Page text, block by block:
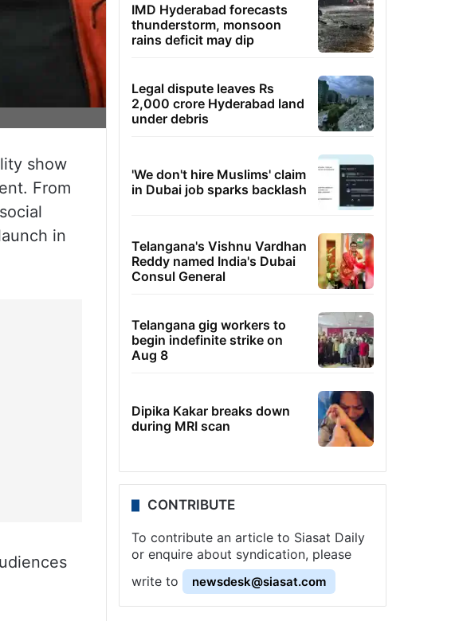
show
From
in
IMD Hyderabad forecasts
thunderstorm, monsoon
rains deficit may dip
Legal dispute leaves Rs
2,000 crore Hyderabad land
under debris
'We don't hire Muslims' claim
in Dubai job sparks backlash
Telangana's Vishnu Vardhan
Reddy named India's Dubai
Consul General
Telangana gig workers to
begin indefinite strike on
Aug 8
Dipika Kakar breaks down
during MRI scan
CONTRIBUTE
To contribute an article to Siasat Daily
or enquire about syndication, please
write to
newsdesk@siasat.com